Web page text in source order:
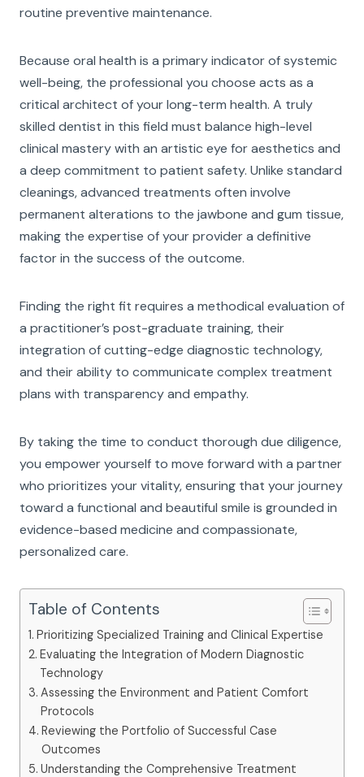
routine preventive maintenance.
Because oral health is a primary indicator of systemic
well-being, the professional you choose acts as a
critical architect of your long-term health. A truly
skilled dentist in this field must balance high-level
clinical mastery with an artistic eye for aesthetics and
a deep commitment to patient safety. Unlike standard
cleanings, advanced treatments often involve
permanent alterations to the jawbone and gum tissue,
making the expertise of your provider a definitive
factor in the success of the outcome.
Finding the right fit requires a methodical evaluation of
a practitioner’s post-graduate training, their
integration of cutting-edge diagnostic technology,
and their ability to communicate complex treatment
plans with transparency and empathy.
By taking the time to conduct thorough due diligence,
you empower yourself to move forward with a partner
who prioritizes your vitality, ensuring that your journey
toward a functional and beautiful smile is grounded in
evidence-based medicine and compassionate,
personalized care.
Table of Contents
Prioritizing Specialized Training and Clinical Expertise
Evaluating the Integration of Modern Diagnostic
Technology
Assessing the Environment and Patient Comfort
Protocols
Reviewing the Portfolio of Successful Case
Outcomes
Understanding the Comprehensive Treatment